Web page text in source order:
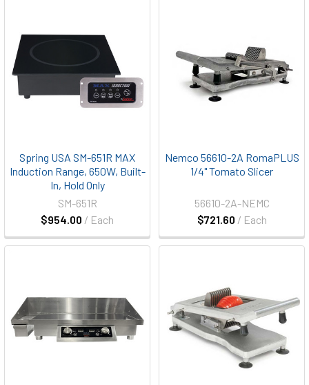
Spring USA SM-651R MAX
Induction Range, 650W, Built-
In, Hold Only
$954.00 / Each
SM-651R
Nemco 56610-2A RomaPLUS
1/4" Tomato Slicer
$721.60 / Each
56610-2A-NEMC